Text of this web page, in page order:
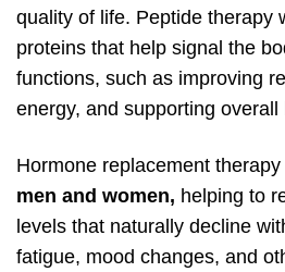
quality of life. Peptide therapy
proteins that help signal the
functions, such as improving
energy, and supporting overall
Hormone replacement therapy
men and women, helping to
levels that naturally decline
fatigue, mood changes, and